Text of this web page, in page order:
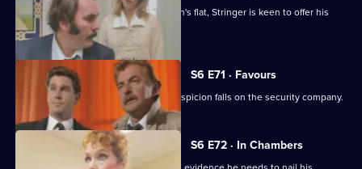
Following a burglary at a young woman's flat, Stringer is keen to offer his
assistance.
S6 E71 · Favours
Following a burglary at a scrapyard, suspicion falls on the security company.
S6 E72 · In Chambers